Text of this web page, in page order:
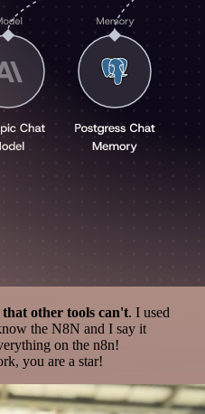
other tools can't. I used
the N8N and I say it
on the n8n!
you are a star!